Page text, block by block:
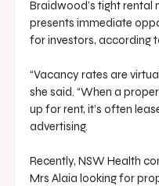
Braidwood’s tight rental
presents immediate
for investors, according
“Vacancy rates are
she said. “When a
up for rent, it’s often
advertising.
Recently, NSW Health
Mrs Alaia looking for